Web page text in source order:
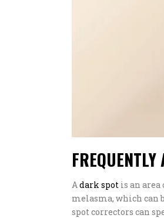
A dark spot is an
melasma, which can
spot correctors can